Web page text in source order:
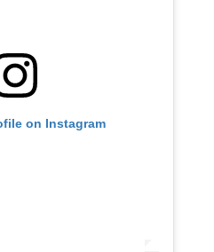
on Instagram